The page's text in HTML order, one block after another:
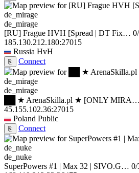
de_mirage
[RU] Frague HVH [Spread | DT Fix…
185.130.212.180:27015
Russia HvH
⎘ Connect
de_mirage
██ ★ ArenaSkilla.pl ★ [ONLY MIRA…
45.155.102.36:27015
Poland Public
⎘ Connect
de_nuke
SuperPowers #1 | Max 32 | SIVO.G… 0/